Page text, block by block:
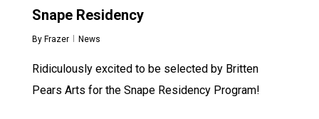
Snape Residency
By Frazer News
Ridiculously excited to be selected by Britten
Pears Arts for the Snape Residency Program!